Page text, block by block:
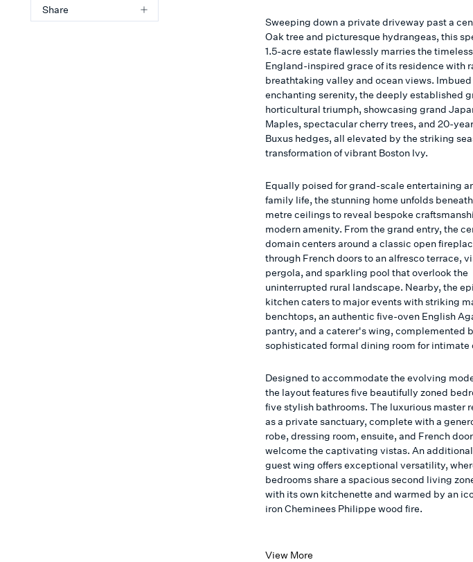
Share
Sweeping down a private driveway past a
Oak tree and picturesque hydrangeas, this
1.5-acre estate flawlessly marries the
England-inspired grace of its residence with
breathtaking valley and ocean views.
enchanting serenity, the deeply established
horticultural triumph, showcasing grand
Maples, spectacular cherry trees, and 20-
Buxus hedges, all elevated by the striking
transformation of vibrant Boston Ivy.
Equally poised for grand-scale entertaining
family life, the stunning home unfolds
metre ceilings to reveal bespoke
modern amenity. From the grand entry, the
domain centers around a classic open
through French doors to an alfresco terrace,
pergola, and sparkling pool that overlook the
uninterrupted rural landscape. Nearby, the
kitchen caters to major events with striking
benchtops, an authentic five-oven English
pantry, and a caterer's wing, complemented
sophisticated formal dining room for intimate
Designed to accommodate the evolving
the layout features five beautifully zoned
five stylish bathrooms. The luxurious master
as a private sanctuary, complete with a
robe, dressing room, ensuite, and French
welcome the captivating vistas. An
guest wing offers exceptional versatility,
bedrooms share a spacious second living
with its own kitchenette and warmed by an
iron Cheminees Philippe wood fire.
View More